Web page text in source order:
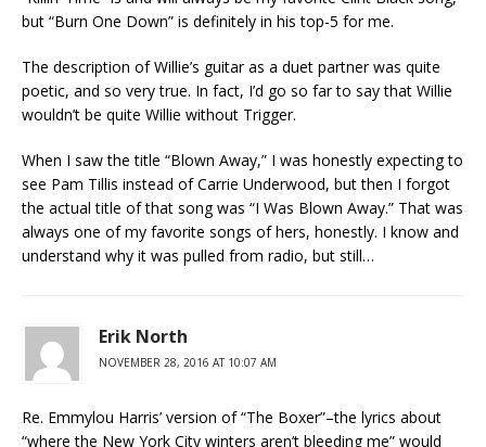
but “Burn One Down” is definitely in his top-5 for me.
The description of Willie’s guitar as a duet partner was quite
poetic, and so very true. In fact, I’d go so far to say that Willie
wouldn’t be quite Willie without Trigger.
When I saw the title “Blown Away,” I was honestly expecting to
see Pam Tillis instead of Carrie Underwood, but then I forgot
the actual title of that song was “I Was Blown Away.” That was
always one of my favorite songs of hers, honestly. I know and
understand why it was pulled from radio, but still…
Erik North
NOVEMBER 28, 2016 AT 10:07 AM
Re. Emmylou Harris’ version of “The Boxer”–the lyrics about
“where the New York City winters aren’t bleeding me” would